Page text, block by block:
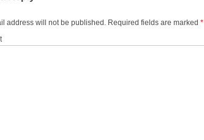
address will not be published. Required fields are marked*